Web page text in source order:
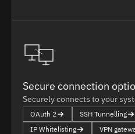
Secure connection
Securely connects to your
OAuth 2 SSH Tunnelling
IP Whitelisting
VPN